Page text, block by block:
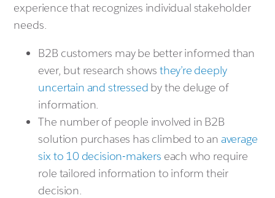
experience that recognizes individual stakeholder
needs.
B2B customers may be better informed than
ever, but research shows they’re deeply
uncertain and stressed by the deluge of
information.
The number of people involved in B2B
solution purchases has climbed to an average
six to 10 decision-makers each who require
role tailored information to inform their
decision.